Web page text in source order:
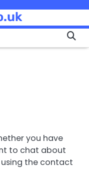
you have
to chat about
the contact